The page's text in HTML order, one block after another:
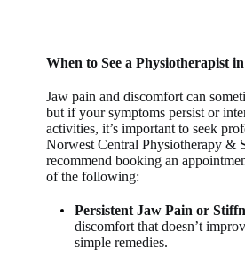
When to See a Physiotherapist
Jaw pain and discomfort can
but if your symptoms persist or
activities, it’s important to seek
Norwest Central Physiotherapy &
recommend booking an
of the following:
Persistent Jaw Pain or
discomfort that doesn’t
simple remedies.